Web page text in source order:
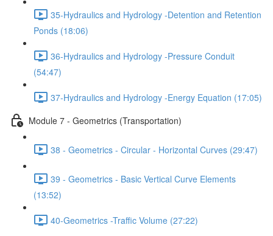
35-Hydraulics and Hydrology -Detention and Retention
Ponds (18:06)
36-Hydraulics and Hydrology -Pressure Conduit
(54:47)
37-Hydraulics and Hydrology -Energy Equation (17:05)
Module 7 - Geometrics (Transportation)
38 - Geometrics - Circular - Horizontal Curves (29:47)
39 - Geometrics - Basic Vertical Curve Elements
(13:52)
40-Geometrics -Traffic Volume (27:22)